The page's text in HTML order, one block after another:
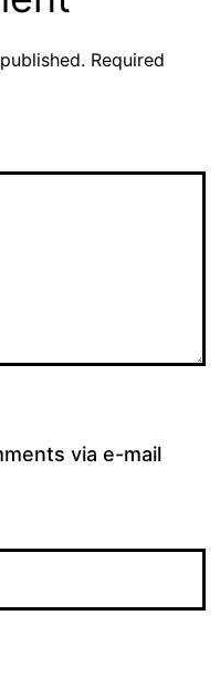
Required
via e-mail